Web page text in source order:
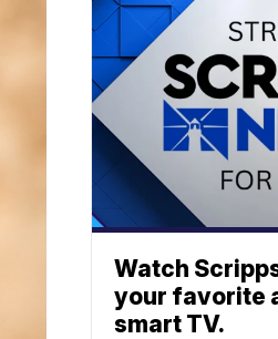
Watch
your favorite
smart TV.